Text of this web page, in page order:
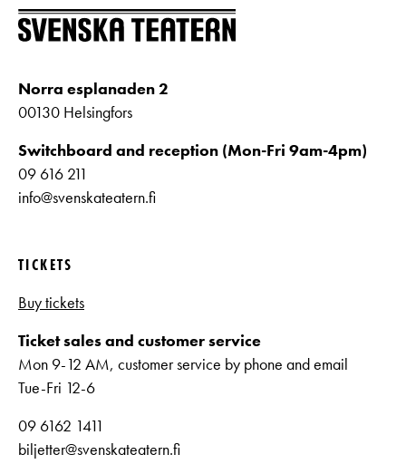
Norra esplanaden 2
00130 Helsingfors
Switchboard and reception (Mon-Fri 9am-4pm)
09 616 211
info@svenskateatern.fi
TICKETS
Buy tickets
Ticket sales and customer service
Mon 9-12 AM, customer service by phone and email
Tue-Fri 12-6
09 6162 1411
biljetter@svenskateatern.fi